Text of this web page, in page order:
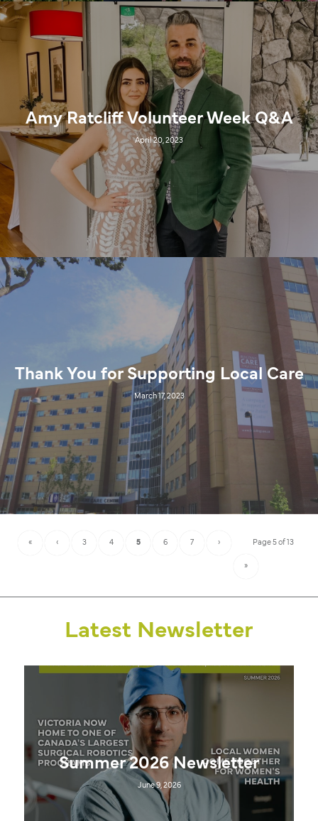
Amy Ratcliff Volunteer Week Q&A
April 20, 2023
Thank You for Supporting Local Care
March 17, 2023
Page 5 of 13
« ‹ 3 4 5 6 7 ›
»
Latest Newsletter
Summer 2026 Newsletter
June 9, 2026